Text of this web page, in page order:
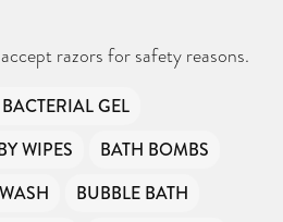
razors for safety reasons.
GEL
WIPES
BATH BOMBS
BUBBLE BATH